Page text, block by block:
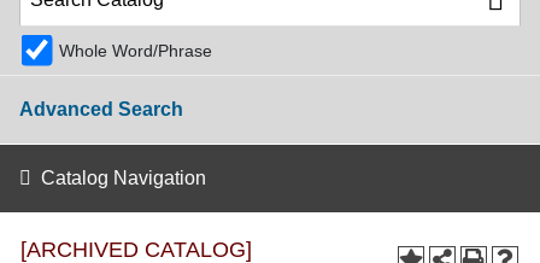
Whole Word/Phrase
Advanced Search
Catalog Navigation
[ARCHIVED CATALOG]